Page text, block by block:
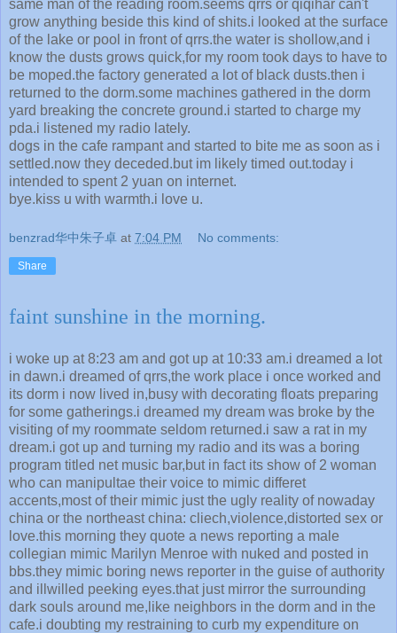
same man of the reading room.seems qrrs or qiqihar can't
grow anything beside this kind of shits.i looked at the surface
of the lake or pool in front of qrrs.the water is shollow,and i
know the dusts grows quick,for my room took days to have to
be moped.the factory generated a lot of black dusts.then i
returned to the dorm.some machines gathered in the dorm
yard breaking the concrete ground.i started to charge my
pda.i listened my radio lately.
dogs in the cafe rampant and started to bite me as soon as i
settled.now they deceded.but im likely timed out.today i
intended to spent 2 yuan on internet.
bye.kiss u with warmth.i love u.
benzrad华中朱子卓 at 7:04 PM No comments:
Share
faint sunshine in the morning.
i woke up at 8:23 am and got up at 10:33 am.i dreamed a lot
in dawn.i dreamed of qrrs,the work place i once worked and
its dorm i now lived in,busy with decorating floats preparing
for some gatherings.i dreamed my dream was broke by the
visiting of my roommate seldom returned.i saw a rat in my
dream.i got up and turning my radio and its was a boring
program titled net music bar,but in fact its show of 2 woman
who can manipultae their voice to mimic differet
accents,most of their mimic just the ugly reality of nowaday
china or the northeast china: cliech,violence,distorted sex or
love.this morning they quote a news reporting a male
collegian mimic Marilyn Menroe with nuked and posted in
bbs.they mimic boring news reporter in the guise of authority
and illwilled peeking eyes.that just mirror the surrounding
dark souls around me,like neighbors in the dorm and in the
cafe.i doubting my restraining to curb my expenditure on